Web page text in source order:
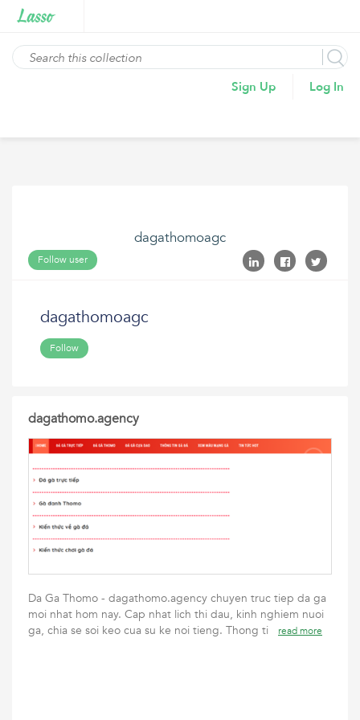
Sign Up Log In
dagathomoagc
Follow user
dagathomoagc
Follow
dagathomo.agency
Da Ga Thomo - dagathomo.agency chuyen truc tiep da ga
moi nhat hom nay. Cap nhat lich thi dau, kinh nghiem nuoi
ga, chia se soi keo cua su ke noi tieng. Thong ti
read more